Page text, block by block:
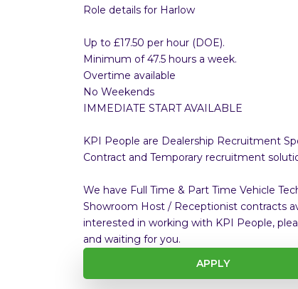
Role details for Harlow
Up to £17.50 per hour (DOE).
Minimum of 47.5 hours a week.
Overtime available
No Weekends
IMMEDIATE START AVAILABLE
KPI People are Dealership Recruitment
Contract and Temporary recruitment
We have Full Time & Part Time Vehicle
Showroom Host / Receptionist contracts
interested in working with KPI People,
and waiting for you.
APPLY